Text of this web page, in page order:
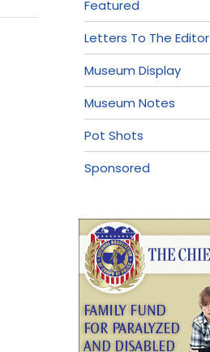
Featured
Letters To The Editor
Museum Display
Museum Notes
Pot Shots
Sponsored